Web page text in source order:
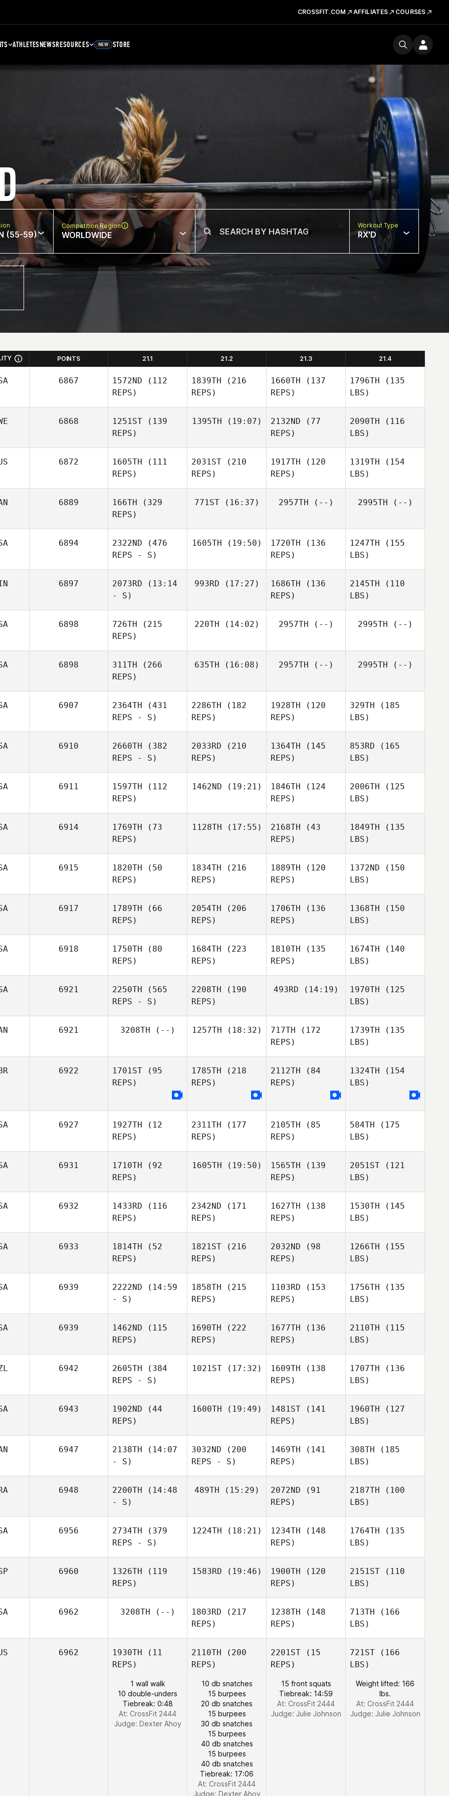
CROSSFIT.COM AFFILIATES COURSES
ATHLETESNEWSRESOURCES NEW STORE
(55-59)
Competition Region
WORLDWIDE
Workout Type
RX'D
POINTS 21.1 21.2 21.3 21.4
6867 1572ND (112
REPS)
1839TH (216
REPS)
1660TH (137
REPS)
1796TH (135
LBS)
6868 1251ST (139
REPS)
1395TH (19:07) 2132ND (77
REPS)
2090TH (116
LBS)
6872 1605TH (111
REPS)
2031ST (210
REPS)
1917TH (120
REPS)
1319TH (154
LBS)
6889 166TH (329
REPS)
771ST(16:37) 2957TH (--) 2995TH (--)
6894 2322ND (476
REPS - S)
1605TH (19:50) 1720TH (136
REPS)
1247TH (155
LBS)
6897 2073RD (13:14
- S)
993RD (17:27) 1686TH (136
REPS)
2145TH (110
LBS)
6898 726TH (215
REPS)
220TH (14:02) 2957TH (--) 2995TH (--)
6898 311TH (266
REPS)
635TH (16:08) 2957TH (--) 2995TH (--)
6907 2364TH (431
REPS - S)
2286TH (182
REPS)
1928TH (120
REPS)
329TH (185
LBS)
6910 2660TH (382
REPS - S)
2033RD (210
REPS)
1364TH (145
REPS)
853RD (165
LBS)
6911 1597TH (112
REPS)
1462ND (19:21) 1846TH (124
REPS)
2006TH (125
LBS)
6914 1769TH (73
REPS)
1128TH (17:55) 2168TH (43
REPS)
1849TH (135
LBS)
6915 1820TH (50
REPS)
1834TH (216
REPS)
1889TH (120
REPS)
1372ND (150
LBS)
6917 1789TH (66
REPS)
2054TH (206
REPS)
1706TH (136
REPS)
1368TH (150
LBS)
6918 1750TH (80
REPS)
1684TH (223
REPS)
1810TH (135
REPS)
1674TH (140
LBS)
6921 2250TH (565
REPS - S)
2208TH (190
REPS)
493RD (14:19) 1970TH (125
LBS)
6921 3208TH (--) 1257TH (18:32) 717TH (172
REPS)
1739TH (135
LBS)
6922 1701ST (95
REPS)
1785TH (218
REPS)
2112TH (84
REPS)
1324TH (154
LBS)
6927 1927TH (12
REPS)
2311TH (177
REPS)
2105TH (85
REPS)
584TH (175
LBS)
6931 1710TH (92
REPS)
1605TH (19:50) 1565TH (139
REPS)
2051ST (121
LBS)
6932 1433RD (116
REPS)
2342ND (171
REPS)
1627TH (138
REPS)
1530TH (145
LBS)
6933 1814TH (52
REPS)
1821ST (216
REPS)
2032ND (98
REPS)
1266TH (155
LBS)
6939 2222ND (14:59
- S)
1858TH (215
REPS)
1103RD (153
REPS)
1756TH (135
LBS)
6939 1462ND (115
REPS)
1690TH (222
REPS)
1677TH (136
REPS)
2110TH (115
LBS)
6942 2605TH (384
REPS - S)
1021ST(17:32) 1609TH (138
REPS)
1707TH (136
LBS)
6943 1902ND (44
REPS)
1600TH (19:49) 1481ST (141
REPS)
1960TH (127
LBS)
6947 2138TH (14:07
- S)
3032ND (200
REPS - S)
1469TH (141
REPS)
308TH (185
LBS)
6948 2200TH (14:48
- S)
489TH (15:29) 2072ND (91
REPS)
2187TH (100
LBS)
6956 2734TH (379
REPS - S)
1224TH (18:21) 1234TH (148
REPS)
1764TH (135
LBS)
6960 1326TH (119
REPS)
1583RD (19:46) 1900TH (120
REPS)
2151ST (110
LBS)
6962 3208TH (--) 1803RD (217
REPS)
1238TH (148
REPS)
713TH (166
LBS)
6962 1930TH (11
REPS)
1 wall walk
10 double-unders
Tiebreak: 0:48
At: CrossFit 2444
Judge: Dexter Ahoy
2110TH (200
REPS)
10 db snatches
15 burpees
20 db snatches
15 burpees
30 db snatches
15 burpees
40 db snatches
15 burpees
40 db snatches
Tiebreak: 17:06
At: CrossFit 2444
Judge: Dexter Ahoy
2201ST (15
REPS)
15 front squats
Tiebreak: 14:59
At: CrossFit 2444
Judge: Julie Johnson
721ST (166
LBS)
Weight lifted: 166
lbs.
At: CrossFit 2444
Judge: Julie Johnson